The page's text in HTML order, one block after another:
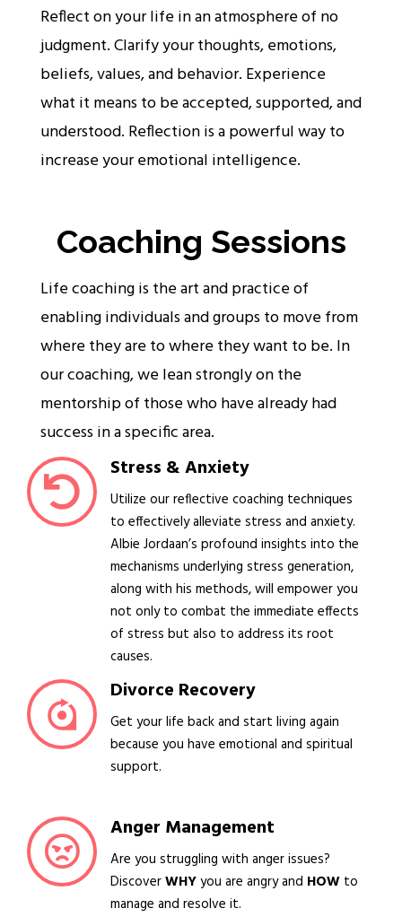
Reflect on your life in an atmosphere of no
judgment. Clarify your thoughts, emotions,
beliefs, values, and behavior. Experience
what it means to be accepted, supported, and
understood. Reflection is a powerful way to
increase your emotional intelligence.
Coaching Sessions
Life coaching is the art and practice of
enabling individuals and groups to move from
where they are to where they want to be. In
our coaching, we lean strongly on the
mentorship of those who have already had
success in a specific area.
Stress & Anxiety
Utilize our reflective coaching techniques
to effectively alleviate stress and anxiety.
Albie Jordaan’s profound insights into the
mechanisms underlying stress generation,
along with his methods, will empower you
not only to combat the immediate effects
of stress but also to address its root
causes.
Divorce Recovery
Get your life back and start living again
because you have emotional and spiritual
support.
Anger Management
Are you struggling with anger issues?
DiscoverWHYyou are angry and HOW to
manage and resolve it.